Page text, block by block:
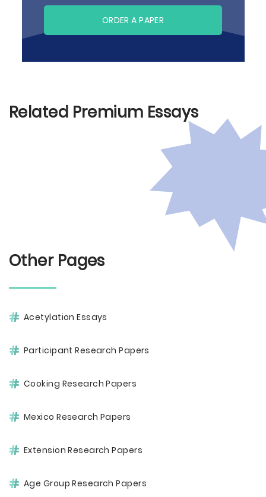
ORDER A PAPER
Related Premium Essays
Other Pages
Acetylation Essays
Participant Research Papers
Cooking Research Papers
Mexico Research Papers
Extension Research Papers
Age Group Research Papers